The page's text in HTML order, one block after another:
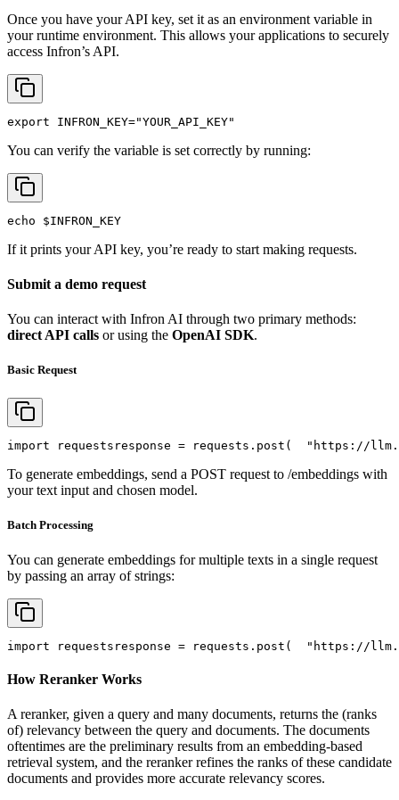
Once you have your API key, set it as an environment variable in
your runtime environment. This allows your applications to securely
access Infron’s API.
export INFRON_KEY="YOUR_API_KEY"
You can verify the variable is set correctly by running:
echo $INFRON_KEY
If it prints your API key, you’re ready to start making requests.
Submit a demo request
You can interact with Infron AI through two primary methods:
direct API calls or using the OpenAI SDK.
Basic Request
import requests response = requests.post( "https://
To generate embeddings, send a POST request to /embeddings with
your text input and chosen model.
Batch Processing
You can generate embeddings for multiple texts in a single request
by passing an array of strings:
import requests response = requests.post( "https://
How Reranker Works
A reranker, given a query and many documents, returns the (ranks
of) relevancy between the query and documents. The documents
oftentimes are the preliminary results from an embedding-based
retrieval system, and the reranker refines the ranks of these candidate
documents and provides more accurate relevancy scores.